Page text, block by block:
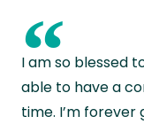
“
I am so blessed
able to have a
time. I’m